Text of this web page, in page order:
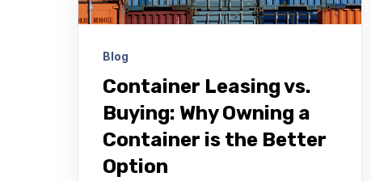
Blog
Container Leasing vs.
Buying: Why Owning a
Container is the Better
Option